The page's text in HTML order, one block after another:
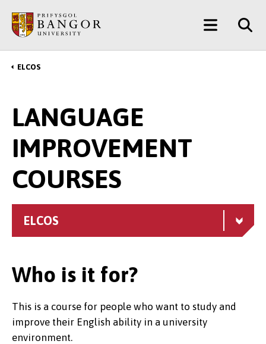
main
content
Main
Menu
Breadcrumb
ELCOS
LANGUAGE
IMPROVEMENT
COURSES
ELCOS
Who is it for?
This is a course for people who want to study and
improve their English ability in a university
environment.